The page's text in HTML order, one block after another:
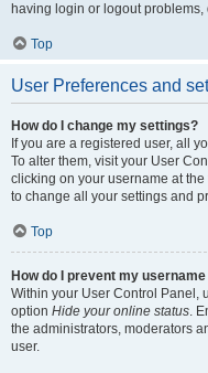
having login or logout
Top
User Preferences and
How do I change my settings?
If you are a registered user, all
To alter them, visit your User
clicking on your username at
to change all your settings and
Top
How do I prevent my
Within your User Control Panel,
option Hide your online status.
the administrators, moderators
user.